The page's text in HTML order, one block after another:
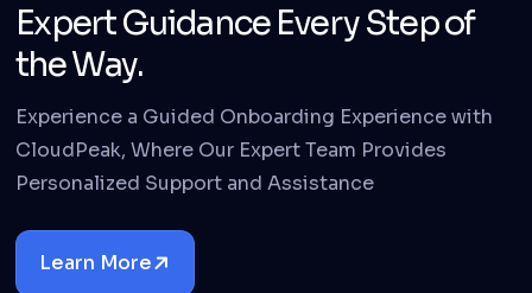
Expert Guidance Every Step of
the Way.
Experience a Guided Onboarding Experience with
CloudPeak, Where Our Expert Team Provides
Personalized Support and Assistance
Learn More
Details